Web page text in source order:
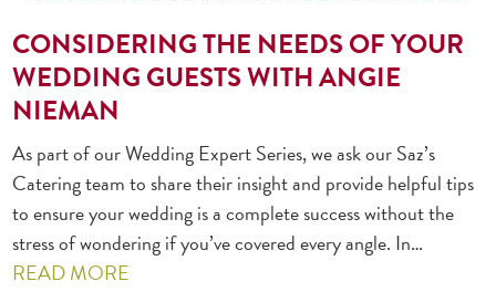
CONSIDERING THE NEEDS OF YOUR
WEDDING GUESTS WITH ANGIE
NIEMAN
As part of our Wedding Expert Series, we ask our Saz’s
Catering team to share their insight and provide helpful tips
to ensure your wedding is a complete success without the
stress of wondering if you’ve covered every angle. In…
READ MORE